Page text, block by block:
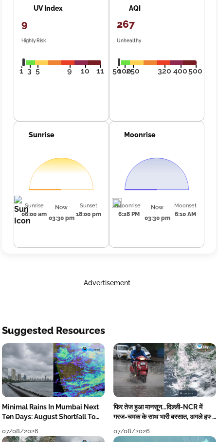
UV Index
9
Highly Risk
1 3 5 9 10 11
AQI
267
Unhealthy
50100250 320 400500
Sunrise
Sunrise
06:00 am
Now
03:30 pm
Sunset
18:00 pm
Moonrise
Moonrise
6:28 PM
Now
03:30 pm
Moonset
6:10 AM
Advertisement
Suggested Resources
Minimal Rains In Mumbai Next
Ten Days: August Shortfall To
07/08/2026
फिर तेज हुआ मानसून...दिल्ली-NCR में
गरज-चमक के साथ भारी बरसात, अगले हफ्ते
07/08/2026